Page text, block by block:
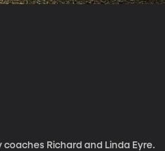
Richard and Linda Eyre.